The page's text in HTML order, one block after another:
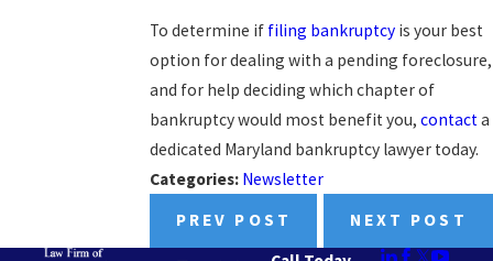
To determine if filing bankruptcy is your best
option for dealing with a pending foreclosure,
and for help deciding which chapter of
bankruptcy would most benefit you,contacta
dedicated Maryland bankruptcy lawyer today.
Categories: Newsletter
PREV POST
NEXT POST